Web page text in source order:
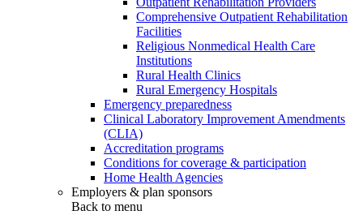
Comprehensive Outpatient Rehabilitation
Facilities
Religious Nonmedical Health Care
Institutions
Rural Health Clinics
Rural Emergency Hospitals
Emergency preparedness
Clinical Laboratory Improvement Amendments
(CLIA)
Accreditation programs
Conditions for coverage & participation
Home Health Agencies
Employers & plan sponsors
Back to menu